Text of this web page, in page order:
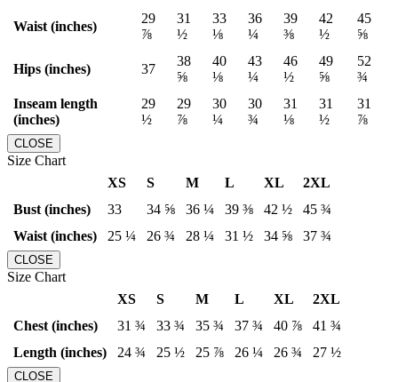
Waist (inches)
29
⅞
31
½
33
⅛
36
¼
39
⅜
42
½
45
⅝
Hips (inches) 37
38
⅝
40
⅛
43
¼
46
½
49
⅝
52
¾
Inseam length
(inches)
29
½
29
⅞
30
¼
30
¾
31
⅛
31
½
31
⅞
CLOSE
Size Chart
XS
S M L XL
2XL
Bust (inches)
33 34 ⅝ 36 ¼ 39 ⅜ 42 ½
45 ¾
Waist (inches)
25 ¼ 26 ¾ 28 ¼ 31 ½ 34 ⅝ 37 ¾
CLOSE
Size Chart
XS
S M L XL
2XL
Chest (inches)
31 ¾ 33 ¾ 35 ¾ 37 ¾ 40 ⅞
41 ¾
Length (inches)
24 ¾ 25 ½ 25 ⅞ 26 ¼ 26 ¾ 27 ½
CLOSE